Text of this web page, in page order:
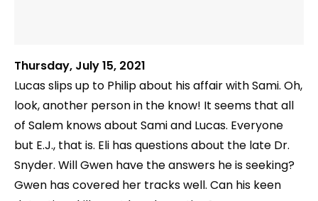
Thursday, July 15, 2021
Lucas slips up to Philip about his affair with Sami. Oh,
look, another person in the know! It seems that all
of Salem knows about Sami and Lucas. Everyone
but E.J., that is. Eli has questions about the late Dr.
Snyder. Will Gwen have the answers he is seeking?
Gwen has covered her tracks well. Can his keen